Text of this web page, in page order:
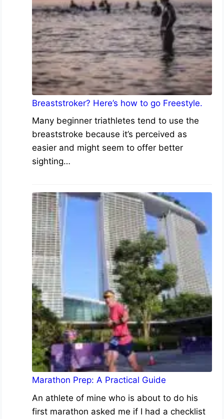
Breaststroker? Here’s how to go Freestyle.
Many beginner triathletes tend to use the
breaststroke because it’s perceived as
easier and might seem to offer better
sighting…
Marathon Prep: A Practical Guide
An athlete of mine who is about to do his
first marathon asked me if I had a checklist